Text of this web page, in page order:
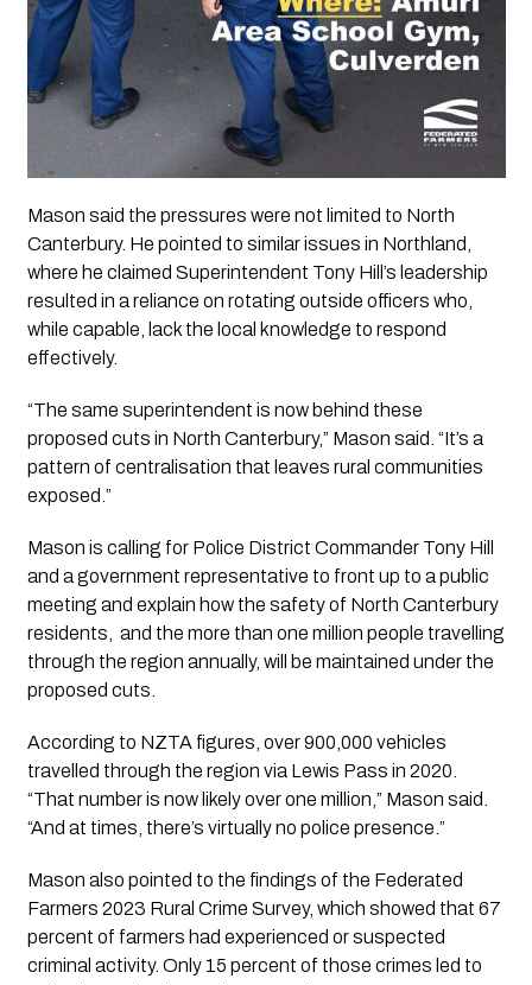
Mason said the pressures were not limited to North
Canterbury. He pointed to similar issues in Northland,
where he claimed Superintendent Tony Hill’s leadership
resulted in a reliance on rotating outside officers who,
while capable, lack the local knowledge to respond
effectively.
“The same superintendent is now behind these
proposed cuts in North Canterbury,” Mason said. “It’s a
pattern of centralisation that leaves rural communities
exposed.”
Mason is calling for Police District Commander Tony Hill
and a government representative to front up to a public
meeting and explain how the safety of North Canterbury
residents, and the more than one million people travelling
through the region annually, will be maintained under the
proposed cuts.
According to NZTA figures, over 900,000 vehicles
travelled through the region via Lewis Pass in 2020.
“That number is now likely over one million,” Mason said.
“And at times, there’s virtually no police presence.”
Mason also pointed to the findings of the Federated
Farmers 2023 Rural Crime Survey, which showed that 67
percent of farmers had experienced or suspected
criminal activity. Only 15 percent of those crimes led to